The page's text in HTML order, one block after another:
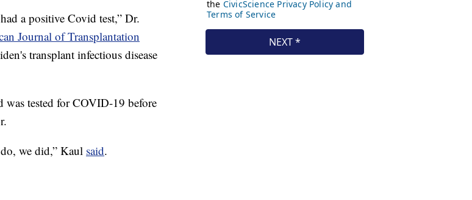
a positive Covid test,” Dr.
Journal of Transplantation
transplant infectious disease
was tested for COVID-19 before
we did,” Kaul said.